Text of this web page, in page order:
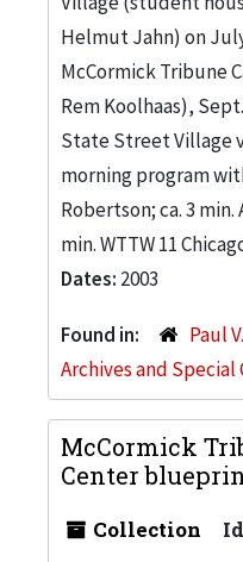
Helmut Jahn) on
McCormick Tribune
Rem Koolhaas),
State Street Village
morning program
Robertson; ca. 3 min.
min. WTTW 11
Dates: 2003
Found in:
Paul
Archives and
McCormick
Center
Collection